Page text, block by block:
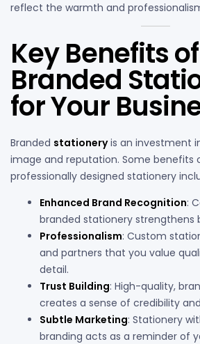
reflect the warmth and
Key Benefits of
Branded
for Your
Branded stationeryis an investment
image and reputation. Some benefits
professionally designed stationery
Enhanced Brand Recognition:
branded stationery strengthens
Professionalism: Custom
and partners that you value
detail.
Trust Building: High-quality,
creates a sense of credibility
Subtle Marketing: Stationery
branding acts as a reminder of